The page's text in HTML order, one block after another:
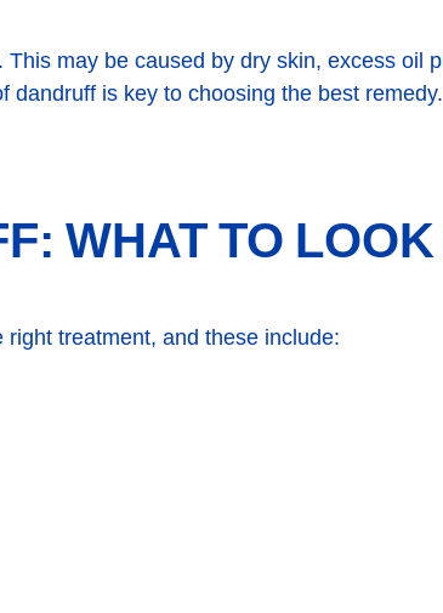
may be caused by dry skin, excess oil
dandruff is key to choosing the best remedy.
WHAT TO
right treatment, and these include: